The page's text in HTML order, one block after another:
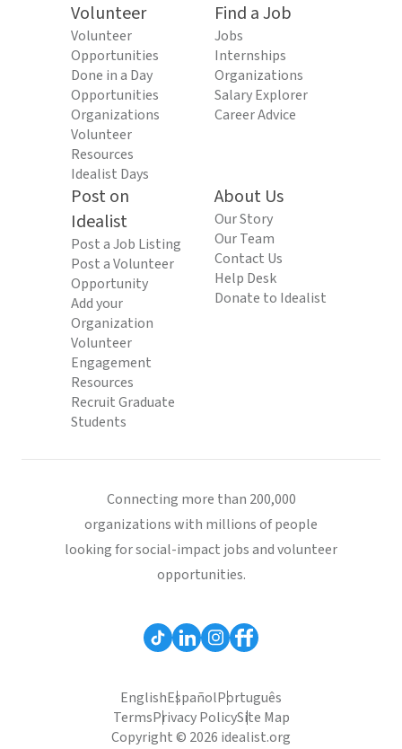
Volunteer
Volunteer
Opportunities
Done in a Day
Opportunities
Organizations
Volunteer
Resources
Idealist Days
Find a Job
Jobs
Internships
Organizations
Salary Explorer
Career Advice
Post on
Idealist
Post a Job Listing
Post a Volunteer
Opportunity
Add your
Organization
Volunteer
Engagement
Resources
Recruit Graduate
Students
About Us
Our Story
Our Team
Contact Us
Help Desk
Donate to Idealist
Connecting more than 200,000
organizations with millions of people
looking for social-impact jobs and volunteer
opportunities.
EnglishEspañolPortuguês
TermsPrivacy PolicySite Map
Copyright © 2026 idealist.org